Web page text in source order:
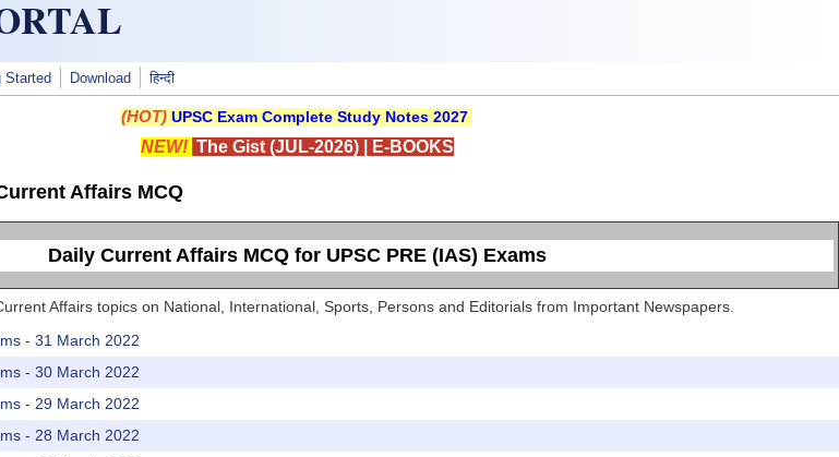
Started Download हिन्दी
(HOT) UPSC Exam Complete Study Notes 2027
NEW! The Gist (JUL-2026)| E-BOOKS
Affairs MCQ
Daily Current Affairs MCQ for UPSC PRE (IAS) Exams
Affairs topics on National, International, Sports, Persons and Editorials from Important Newspapers.
- 31 March 2022
- 30 March 2022
- 29 March 2022
- 28 March 2022